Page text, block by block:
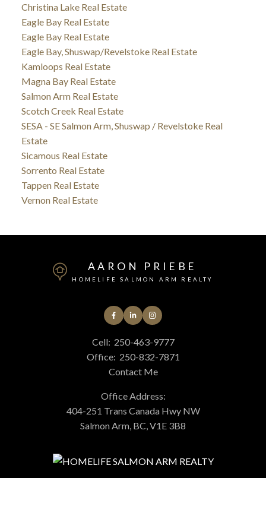
Christina Lake Real Estate
Eagle Bay Real Estate
Eagle Bay Real Estate
Eagle Bay, Shuswap/Revelstoke Real Estate
Kamloops Real Estate
Magna Bay Real Estate
Salmon Arm Real Estate
Scotch Creek Real Estate
SESA - SE Salmon Arm, Shuswap / Revelstoke Real
Estate
Sicamous Real Estate
Sorrento Real Estate
Tappen Real Estate
Vernon Real Estate
AARON PRIEBE
HOMELIFE SALMON ARM REALTY
Cell: 250-463-9777
Office: 250-832-7871
Contact Me
Office Address:
404-251 Trans Canada Hwy NW
Salmon Arm, BC, V1E 3B8